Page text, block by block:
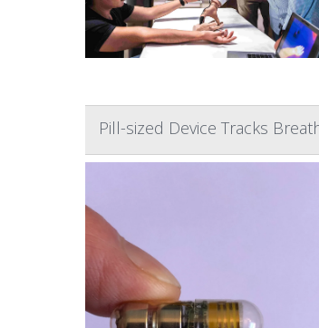
Pill-sized Device Tracks